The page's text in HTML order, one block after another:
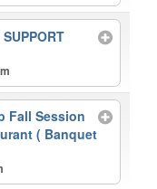
Fall Session
( Banquet